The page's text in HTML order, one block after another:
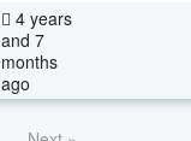
4 years
and 7
months
ago